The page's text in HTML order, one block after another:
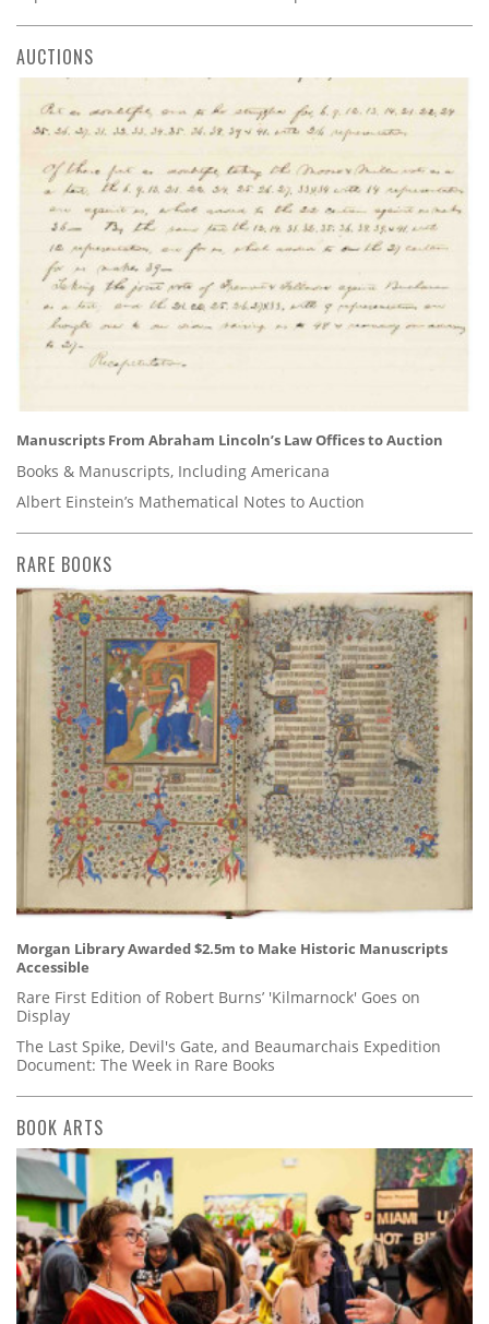
AUCTIONS
Manuscripts From Abraham Lincoln’s Law Offices to Auction
Books & Manuscripts, Including Americana
Albert Einstein’s Mathematical Notes to Auction
RARE BOOKS
Morgan Library Awarded $2.5m to Make Historic Manuscripts
Accessible
Rare First Edition of Robert Burns’ 'Kilmarnock' Goes on
Display
The Last Spike, Devil's Gate, and Beaumarchais Expedition
Document: The Week in Rare Books
BOOK ARTS